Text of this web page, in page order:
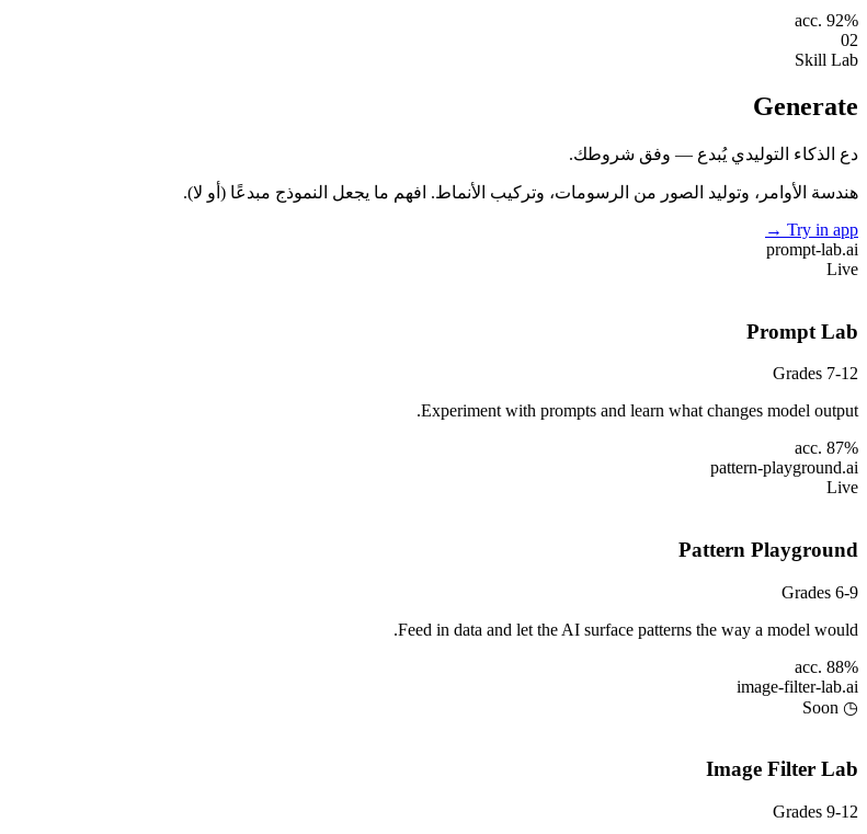
acc. 92%
02
Skill Lab
Generate
دع الذكاء التوليدي يُبدع — وفق شروطك.
هندسة الأوامر، وتوليد الصور من الرسومات، وتركيب الأنماط. افهم ما يجعل النموذج مبدعًا (أو لا).
Try in app
→
prompt-lab.ai
Live
Prompt Lab
Grades 7-12
Experiment with prompts and learn what changes model output.
acc. 87%
pattern-playground.ai
Live
Pattern Playground
Grades 6-9
Feed in data and let the AI surface patterns the way a model would.
acc. 88%
image-filter-lab.ai
◷ Soon
Image Filter Lab
Grades 9-12